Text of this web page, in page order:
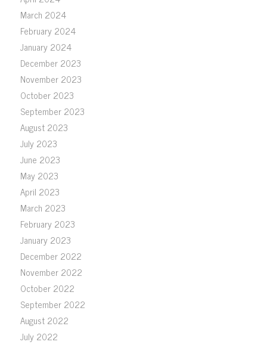
March 2024
February 2024
January 2024
December 2023
November 2023
October 2023
September 2023
August 2023
July 2023
June 2023
May 2023
April 2023
March 2023
February 2023
January 2023
December 2022
November 2022
October 2022
September 2022
August 2022
July 2022